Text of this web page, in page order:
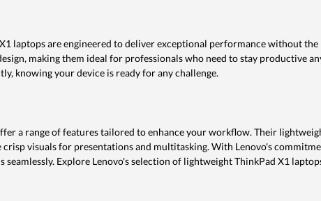
laptops are engineered to deliver exceptional performance without the
making them ideal for professionals who need to stay productive
knowing your device is ready for any challenge.
a range of features tailored to enhance your workflow. Their
visuals for presentations and multitasking. With Lenovo's
Explore Lenovo's selection of lightweight ThinkPad X1